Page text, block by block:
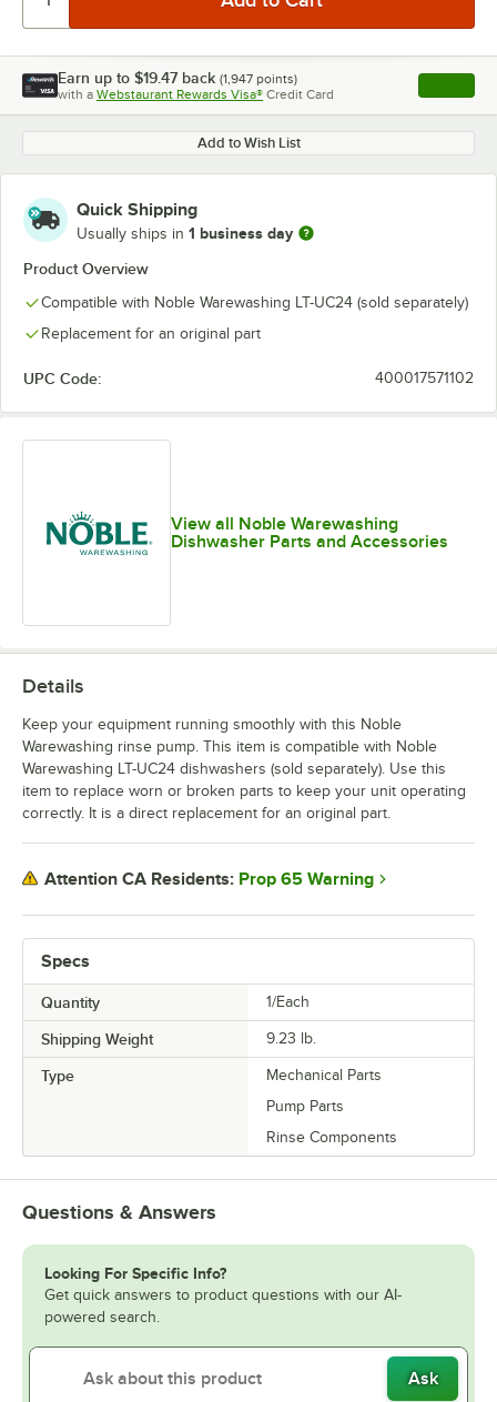
Earn up to $19.47 back (1,947 points)
with a Webstaurant Rewards Visa® Credit Card , opens
Add to Wish List
Quick Shipping
Usually ships in 1 business day
Product Overview
Compatible with Noble Warewashing LT-UC24 (sold separately)
Replacement for an original part
UPC Code: 400017571102
View all Noble Warewashing
Dishwasher Parts and Accessories
Specs
Quantity 1/Each
Shipping Weight 9.23 lb.
Type
Mechanical Parts
Pump Parts
Rinse Components
Details
Keep your equipment running smoothly with this Noble
Warewashing rinse pump. This item is compatible with Noble
Warewashing LT-UC24 dishwashers (sold separately). Use this
item to replace worn or broken parts to keep your unit operating
correctly. It is a direct replacement for an original part.
Attention CA Residents: Prop 65 Warning
Questions & Answers
Looking For Specific Info?
Get quick answers to product questions with our AI-
powered search.
Ask